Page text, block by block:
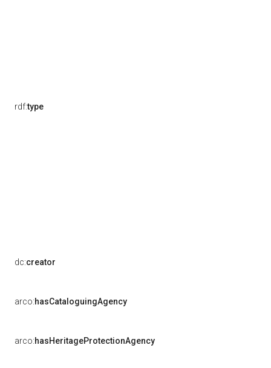
rdf:type
dc:creator
arco:hasCataloguingAgency
arco:hasHeritageProtectionAgency